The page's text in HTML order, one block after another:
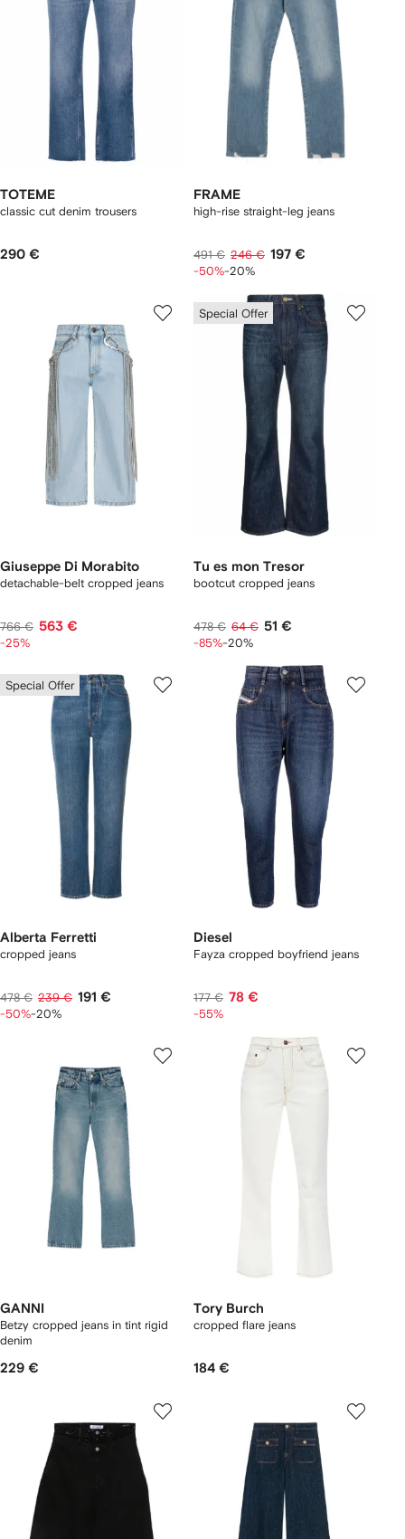
TOTEME
classic cut denim trousers
290 €
FRAME
high-rise straight-leg jeans
491 € 246 € 197 €
-50%-20%
Giuseppe Di Morabito
detachable-belt cropped jeans
766 € 563 €
-25%
Special Offer
Tu es mon Tresor
bootcut cropped jeans
478 € 64 € 51 €
-85%-20%
Special Offer
Alberta Ferretti
cropped jeans
478 € 239 € 191 €
-50%-20%
Diesel
Fayza cropped boyfriend jeans
177 € 78 €
-55%
GANNI
Betzy cropped jeans in tint rigid
denim
229 €
Tory Burch
cropped flare jeans
184 €